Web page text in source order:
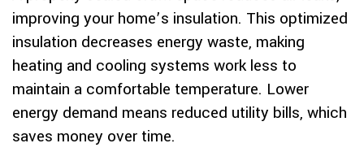
improving your home’s insulation. This optimized
insulation decreases energy waste, making
heating and cooling systems work less to
maintain a comfortable temperature. Lower
energy demand means reduced utility bills, which
saves money over time.